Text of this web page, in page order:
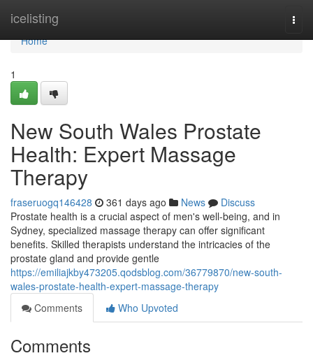
icelisting
Home
Home
1
New South Wales Prostate
Health: Expert Massage
Therapy
fraseruogq146428 361 days ago News
Discuss
Prostate health is a crucial aspect of men's well-being, and in
Sydney, specialized massage therapy can offer significant
benefits. Skilled therapists understand the intricacies of the
prostate gland and provide gentle
https://emiliajkby473205.qodsblog.com/36779870/new-south-
wales-prostate-health-expert-massage-therapy
Comments
Who Upvoted
Comments